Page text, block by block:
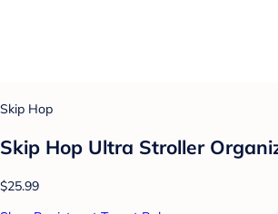
Skip Hop
Skip Hop Ultra Stroller
$25.99